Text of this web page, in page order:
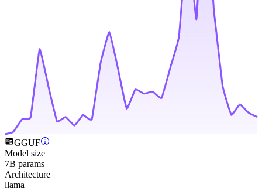
GGUF
Model size
7B params
Architecture
llama